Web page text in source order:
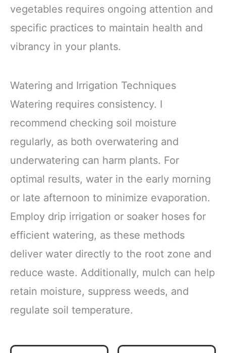
vegetables requires ongoing attention and
specific practices to maintain health and
vibrancy in your plants.
Watering and Irrigation Techniques
Watering requires consistency. I
recommend checking soil moisture
regularly, as both overwatering and
underwatering can harm plants. For
optimal results, water in the early morning
or late afternoon to minimize evaporation.
Employ drip irrigation or soaker hoses for
efficient watering, as these methods
deliver water directly to the root zone and
reduce waste. Additionally, mulch can help
retain moisture, suppress weeds, and
regulate soil temperature.